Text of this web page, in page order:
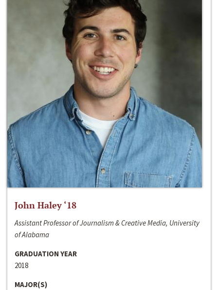
John Haley ‘18
Assistant Professor of Journalism & Creative Media, University
of Alabama
GRADUATION YEAR
2018
MAJOR(S)